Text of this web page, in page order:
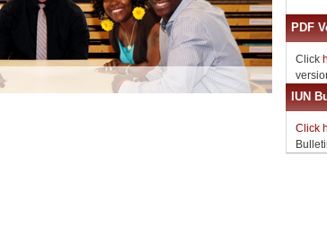
PDF
Click
IUN
Click